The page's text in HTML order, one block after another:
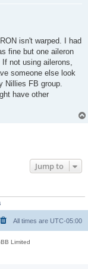
isn't warped. I had
fine but one aileron
not using ailerons,
someone else look
Nillies FB group.
have other
Jump to
All times are UTC-05:00
Limited